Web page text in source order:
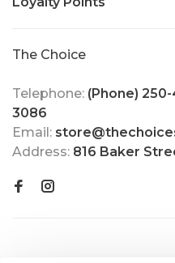
The Choice
Telephone: (Phone)
3086
Email:
Address: 816 Baker